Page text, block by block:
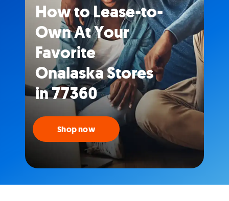
How to Lease-to-
Own At Your
Favorite
Onalaska Stores
in 77360
Shop now